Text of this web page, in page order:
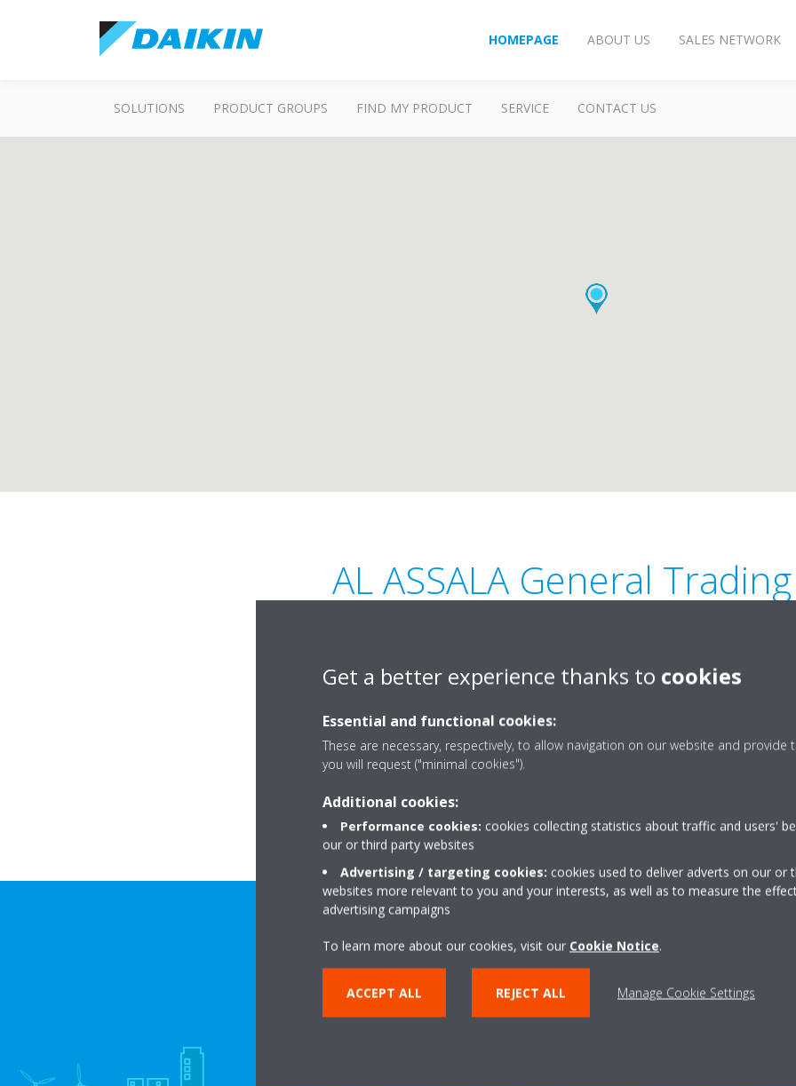
HOMEPAGE ABOUT US SALES NETWORK
SOLUTIONS PRODUCT GROUPS FIND MY PRODUCT SERVICE CONTACT US
AL ASSALA General
Sheikh Building, Jurf-2, Sheikh Maktoum Bin
Rashid Street, Ajman, UAE.
+97156 920 6022 ,
Need help?
Get a better experience thanks to cookies
Essential and functional cookies:
These are necessary, respectively, to allow navigation on our website and provide
you will request ("minimal cookies").
Additional cookies:
Performance cookies: cookies collecting statistics about traffic and users'
our or third party websites
Advertising / targeting cookies: cookies used to deliver adverts on our or
websites more relevant to you and your interests, as well as to measure the
advertising campaigns
To learn more about our cookies, visit our Cookie Notice.
ACCEPT ALL REJECT ALL Manage Cookie Settings